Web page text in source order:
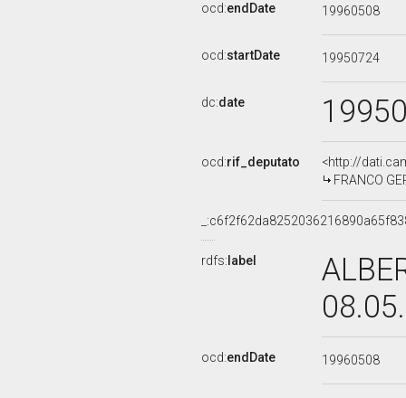
ocd:endDate 19960508
ocd:startDate 19950724
dc:date
ocd:rif_deputato
<http://
FRANCO
rdfs: label
ocd:endDate 19960508